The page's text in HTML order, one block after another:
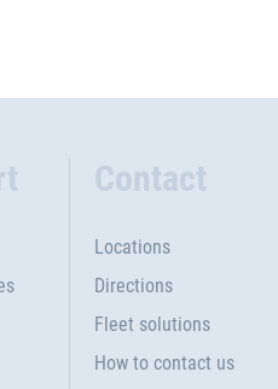
Contact
Locations
Directions
Fleet solutions
How to contact us